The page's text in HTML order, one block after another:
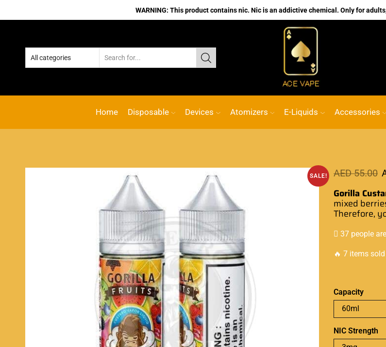
WARNING: This product contains nic. Nic is an addictive chemical. Only for
No.1 Online vape Shop
Home Disposable Devices Atomizers E-Liquids Accessories
SALE! AED55.00
Gorilla
mixed
Therefore,
37 people
🔥 7 items
Capacity
NIC Strength